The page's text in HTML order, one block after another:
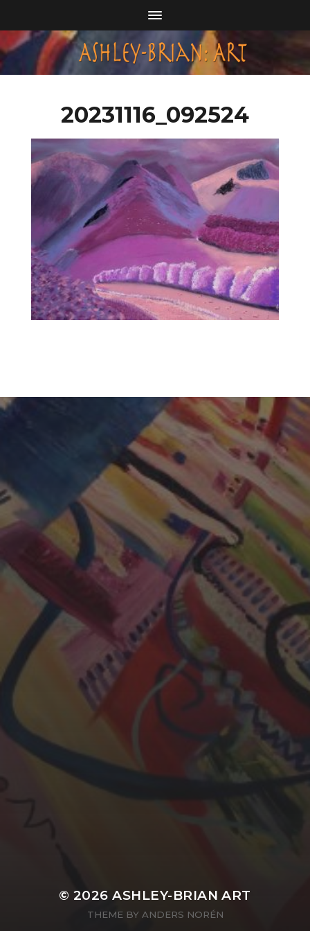
20231116_092524
CHERYL THOMAS
YASMIN ABBASI
© 2026ASHLEY-BRIAN ART
THEME BY ANDERS NORÉN